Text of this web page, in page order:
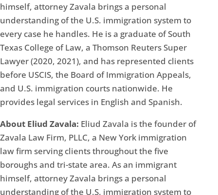
himself, attorney Zavala brings a personal
understanding of the U.S. immigration system to
every case he handles. He is a graduate of South
Texas College of Law, a Thomson Reuters Super
Lawyer (2020, 2021), and has represented clients
before USCIS, the Board of Immigration Appeals,
and U.S. immigration courts nationwide. He
provides legal services in English and Spanish.
About Eliud Zavala: Eliud Zavala is the founder of
Zavala Law Firm, PLLC, a New York immigration
law firm serving clients throughout the five
boroughs and tri-state area. As an immigrant
himself, attorney Zavala brings a personal
understanding of the U.S. immigration system to